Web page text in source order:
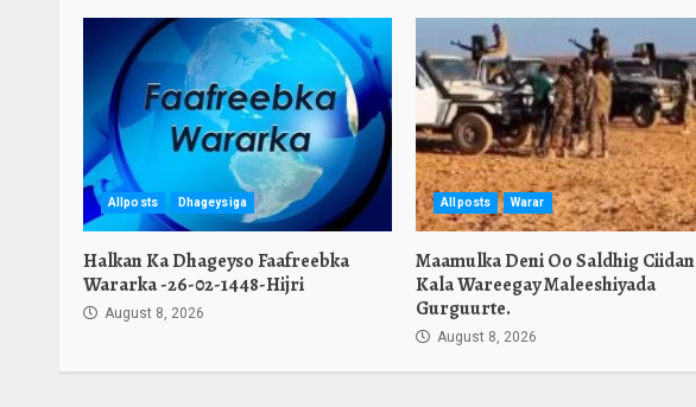
Allposts Dhageysiga
Halkan Ka Dhageyso Faafreebka
Wararka -26-02-1448-Hijri
August 8, 2026
Allposts Warar
Maamulka Deni Oo Saldhig Ciidan
Kala Wareegay Maleeshiyada
Gurguurte.
August 8, 2026